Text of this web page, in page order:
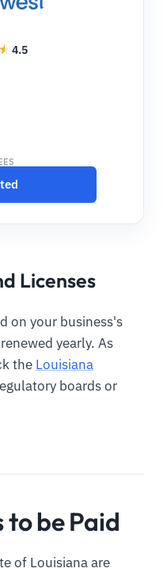
4.5
Licenses
on your business's
yearly. As
the Louisiana
boards or
to be Paid
of Louisiana are